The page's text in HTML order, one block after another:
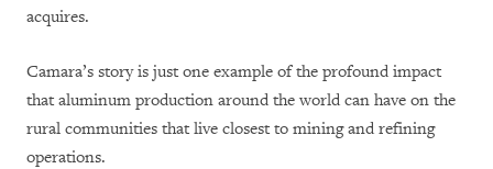
acquires.
Camara’s story is just one example of the profound impact
that aluminum production around the world can have on the
rural communities that live closest to mining and refining
operations.